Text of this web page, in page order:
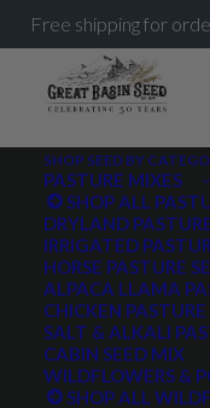
SHOP SEED BY
PASTURE MIXES
SHOP ALL
DRYLAND
IRRIGATED
HORSE PASTURE
ALPACA LLAMA
CHICKEN
SALT & ALKALI
CABIN SEED MIX
WILDFLOWERS &
SHOP ALL
This page should
If you can’t find a
hesitate to call or
Free shipping for